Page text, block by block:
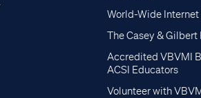
World-Wide Internet
The Casey & Gilbert
Accredited VBVMI
ACSI Educators
Volunteer with